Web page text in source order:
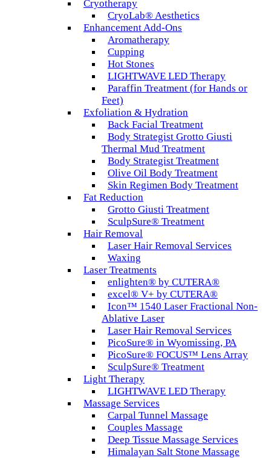
Cryotherapy
CryoLab® Aesthetics
Enhancement Add-Ons
Aromatherapy
Cupping
Hot Stones
LIGHTWAVE LED Therapy
Paraffin Treatment (for Hands or
Feet)
Exfoliation & Hydration
Back Facial Treatment
Body Strategist Grotto Giusti
Thermal Mud Treatment
Body Strategist Treatment
Olive Oil Body Treatment
Skin Regimen Body Treatment
Fat Reduction
Grotto Giusti Treatment
SculpSure® Treatment
Hair Removal
Laser Hair Removal Services
Waxing
Laser Treatments
enlighten® by CUTERA®
excel® V+ by CUTERA®
Icon™ 1540 Laser Fractional Non-
Ablative Laser
Laser Hair Removal Services
PicoSure® in Wyomissing, PA
PicoSure® FOCUS™ Lens Array
SculpSure® Treatment
Light Therapy
LIGHTWAVE LED Therapy
Massage Services
Carpal Tunnel Massage
Couples Massage
Deep Tissue Massage Services
Himalayan Salt Stone Massage